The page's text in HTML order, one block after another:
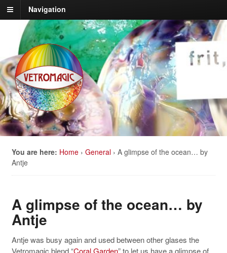
Navigation
You are here: Home › General › A glimpse of the ocean… by
Antje
A glimpse of the ocean… by
Antje
Antje was busy again and used between other glases the